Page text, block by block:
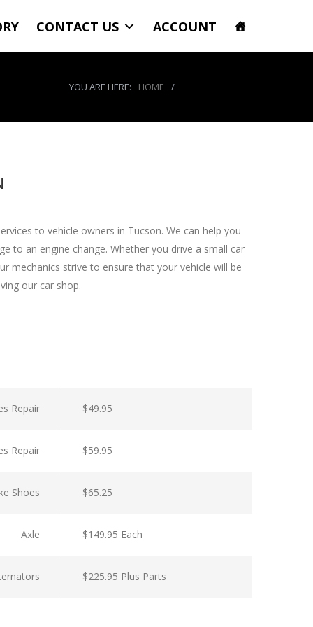
CONTACT US ACCOUNT
YOU ARE HERE: HOME /
to vehicle owners in Tucson. We can help you
to an engine change. Whether you drive a small car
mechanics strive to ensure that your vehicle will be
our car shop.
Repair $49.95
Repair $59.95
Shoes $65.25
Axle $149.95 Each
$225.95 Plus Parts